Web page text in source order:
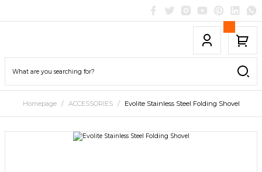
Homepage ACCESSORIES Evolite Stainless Steel Folding Shovel